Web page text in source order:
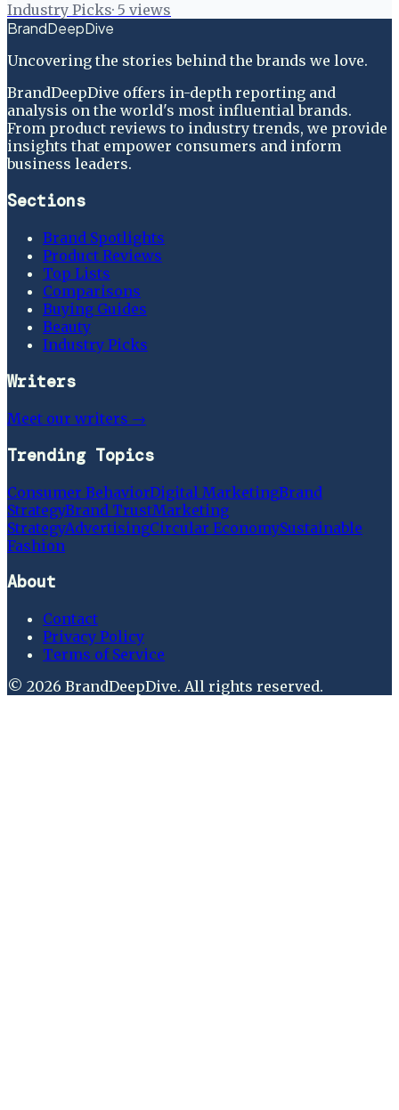
Industry Picks· 5 views
BrandDeepDive
Uncovering the stories behind the brands we love.
BrandDeepDive offers in-depth reporting and
analysis on the world's most influential brands.
From product reviews to industry trends, we provide
insights that empower consumers and inform
business leaders.
Sections
Brand Spotlights
Product Reviews
Top Lists
Comparisons
Buying Guides
Beauty
Industry Picks
Writers
Meet our writers →
Trending Topics
Consumer BehaviorDigital MarketingBrand
StrategyBrand TrustMarketing
StrategyAdvertisingCircular EconomySustainable
Fashion
About
Contact
Privacy Policy
Terms of Service
© 2026 BrandDeepDive. All rights reserved.